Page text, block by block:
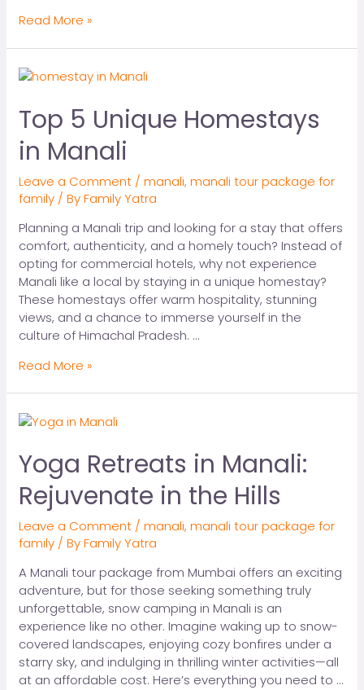
Read More »
Top 5 Unique Homestays
in Manali
Leave a Comment /manali,manali tour package for
family / ByFamily Yatra
Planning a Manali trip and looking for a stay that offers
comfort, authenticity, and a homely touch? Instead of
opting for commercial hotels, why not experience
Manali like a local by staying in a unique homestay?
These homestays offer warm hospitality, stunning
views, and a chance to immerse yourself in the
culture of Himachal Pradesh. …
Read More »
Yoga Retreats in Manali:
Rejuvenate in the Hills
Leave a Comment /manali,manali tour package for
family / ByFamily Yatra
A Manali tour package from Mumbai offers an exciting
adventure, but for those seeking something truly
unforgettable, snow camping in Manali is an
experience like no other. Imagine waking up to snow-
covered landscapes, enjoying cozy bonfires under a
starry sky, and indulging in thrilling winter activities—all
at an affordable cost. Here’s everything you need to …